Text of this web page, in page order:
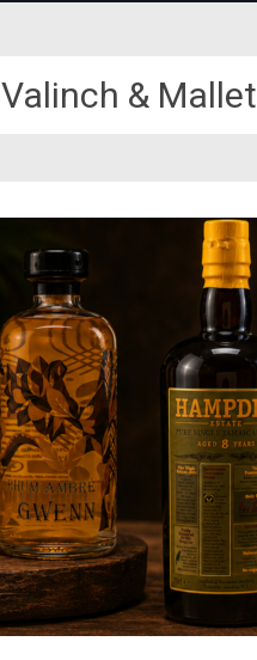
Valinch & Mallet